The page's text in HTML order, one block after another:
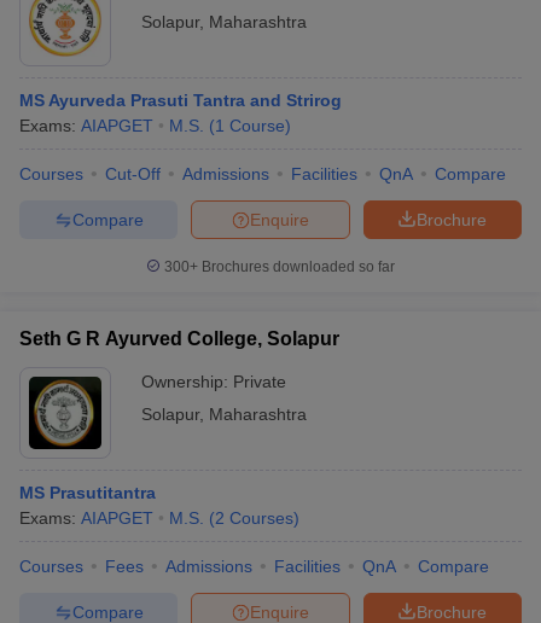
Solapur, Maharashtra
MS Ayurveda Prasuti Tantra and Strirog
Exams: AIAPGET M.S. (1 Course)
Courses Cut-Off Admissions Facilities QnA Compare
Brochure
Enquire
Compare
300+ Brochures downloaded so far
Seth G R Ayurved College, Solapur
Ownership: Private
Solapur, Maharashtra
MS Prasutitantra
Exams: AIAPGET M.S. (2 Courses)
Courses Fees Admissions Facilities QnA Compare
Brochure
Enquire
Compare